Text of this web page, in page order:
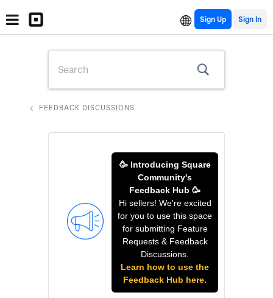
Sign Up
FEEDBACK DISCUSSIONS
🥳 Introducing Square
Community's
Feedback Hub 🥳
Hi sellers! We're excited
for you to use this space
for submitting Feature
Requests & Feedback
Discussions.
Learn how to use the
Feedback Hub here.